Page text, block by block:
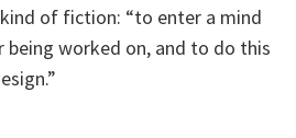
of fiction: “to enter a mind
worked on, and to do this